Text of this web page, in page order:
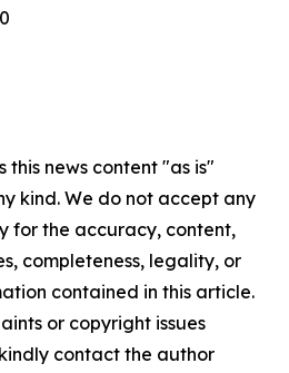
this news content "as is"
kind. We do not accept any
for the accuracy, content,
completeness, legality, or
contained in this article.
or copyright issues
contact the author